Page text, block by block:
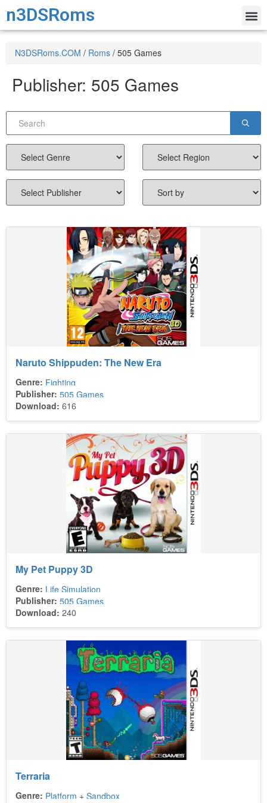
n3DSRoms
N3DSRoms.COM / Roms / 505 Games
Publisher: 505 Games
Naruto Shippuden: The New Era
Genre: Fighting
Publisher: 505 Games
Download: 616
My Pet Puppy 3D
Genre: Life Simulation
Publisher: 505 Games
Download: 240
Terraria
Genre: Platform + Sandbox